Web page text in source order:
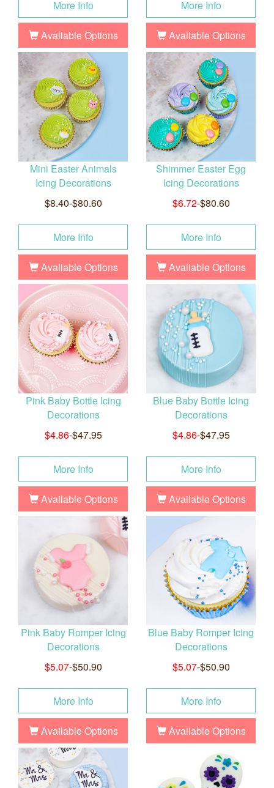
More Info
Available Options
More Info
Available Options
Mini Easter Animals
Icing Decorations
$8.40-$80.60
More Info
Available Options
Shimmer Easter Egg
Icing Decorations
$6.72-$80.60
More Info
Available Options
Pink Baby Bottle Icing
Decorations
$4.86-$47.95
More Info
Available Options
Blue Baby Bottle Icing
Decorations
$4.86-$47.95
More Info
Available Options
Pink Baby Romper Icing
Decorations
$5.07-$50.90
More Info
Available Options
Blue Baby Romper Icing
Decorations
$5.07-$50.90
More Info
Available Options